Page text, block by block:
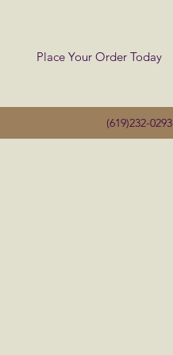
Place Your Order Today
(619)232-0293